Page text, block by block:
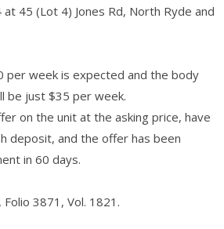
45 (Lot 4) Jones Rd, North Ryde and
per week is expected and the body
be just $35 per week.
on the unit at the asking price, have
deposit, and the offer has been
in 60 days.
3871, Vol. 1821.